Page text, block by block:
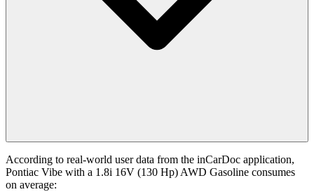
According to real-world user data from the inCarDoc application,
Pontiac Vibe with a 1.8i 16V (130 Hp) AWD Gasoline consumes
on average: